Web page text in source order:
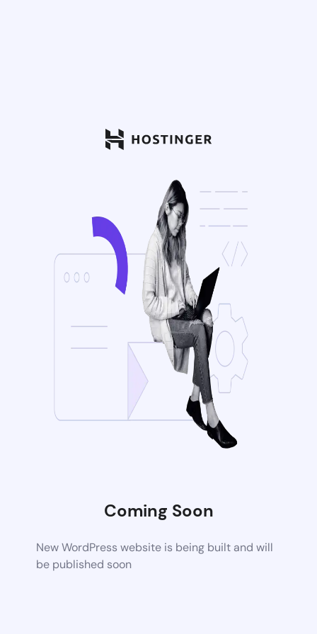
Coming Soon
New WordPress website is being built and will
be published soon